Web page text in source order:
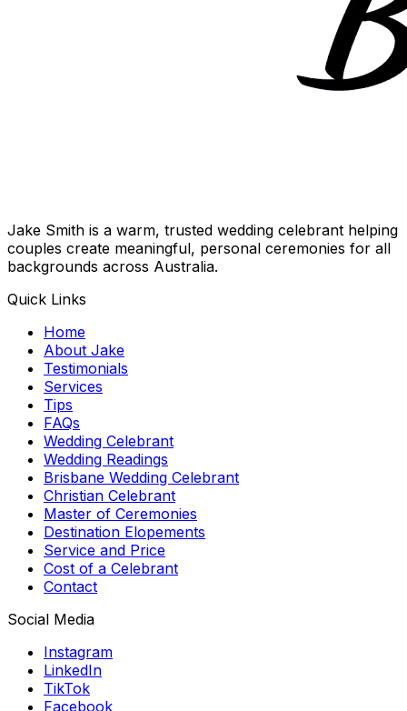
Jake Smith is a warm, trusted wedding celebrant helping
couples create meaningful, personal ceremonies for all
backgrounds across Australia.
Quick Links
Home
About Jake
Testimonials
Services
Tips
FAQs
Wedding Celebrant
Wedding Readings
Brisbane Wedding Celebrant
Christian Celebrant
Master of Ceremonies
Destination Elopements
Service and Price
Cost of a Celebrant
Contact
Social Media
Instagram
LinkedIn
TikTok
Facebook